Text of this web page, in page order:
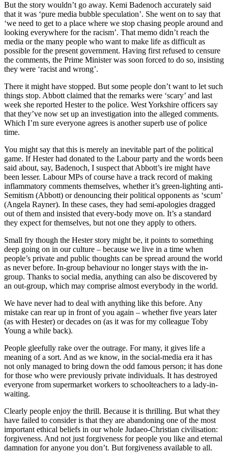
But the story wouldn’t go away. Kemi Badenoch accurately said
that it was ‘pure media bubble speculation’. She went on to say that
‘we need to get to a place where we stop chasing people around and
looking everywhere for the racism’. That memo didn’t reach the
media or the many people who want to make life as difficult as
possible for the present government. Having first refused to censure
the comments, the Prime Minister was soon forced to do so, insisting
they were ‘racist and wrong’.
There it might have stopped. But some people don’t want to let such
things stop. Abbott claimed that the remarks were ‘scary’ and last
week she reported Hester to the police. West Yorkshire officers say
that they’ve now set up an investigation into the alleged comments.
Which I’m sure everyone agrees is another superb use of police
time.
You might say that this is merely an inevitable part of the political
game. If Hester had donated to the Labour party and the words been
said about, say, Badenoch, I suspect that Abbott’s ire might have
been lesser. Labour MPs of course have a track record of making
inflammatory comments themselves, whether it’s green-lighting anti-
Semitism (Abbott) or denouncing their political opponents as ‘scum’
(Angela Rayner). In these cases, they had semi-apologies dragged
out of them and insisted that every-body move on. It’s a standard
they expect for themselves, but not one they apply to others.
Small fry though the Hester story might be, it points to something
deep going on in our culture – because we live in a time when
people’s private and public thoughts can be spread around the world
as never before. In-group behaviour no longer stays with the in-
group. Thanks to social media, anything can also be discovered by
an out-group, which may comprise almost everybody in the world.
We have never had to deal with anything like this before. Any
mistake can rear up in front of you again – whether five years later
(as with Hester) or decades on (as it was for my colleague Toby
Young a while back).
People gleefully rake over the outrage. For many, it gives life a
meaning of a sort. And as we know, in the social-media era it has
not only managed to bring down the odd famous person; it has done
for those who were previously private individuals. It has destroyed
everyone from supermarket workers to schoolteachers to a lady-in-
waiting.
Clearly people enjoy the thrill. Because it is thrilling. But what they
have failed to consider is that they are abandoning one of the most
important ethical beliefs in our whole Judaeo-Christian civilisation:
forgiveness. And not just forgiveness for people you like and eternal
damnation for anyone you don’t. But forgiveness available to all.